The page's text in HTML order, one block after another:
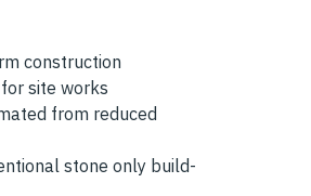
construction
site works
from reduced
stone only build-